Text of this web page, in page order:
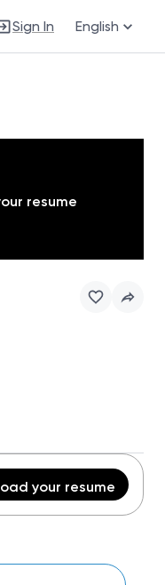
Sign In English
resume
your resume